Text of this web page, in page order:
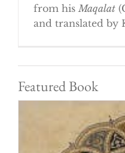
from his Maqalat
and translated by
Featured Book